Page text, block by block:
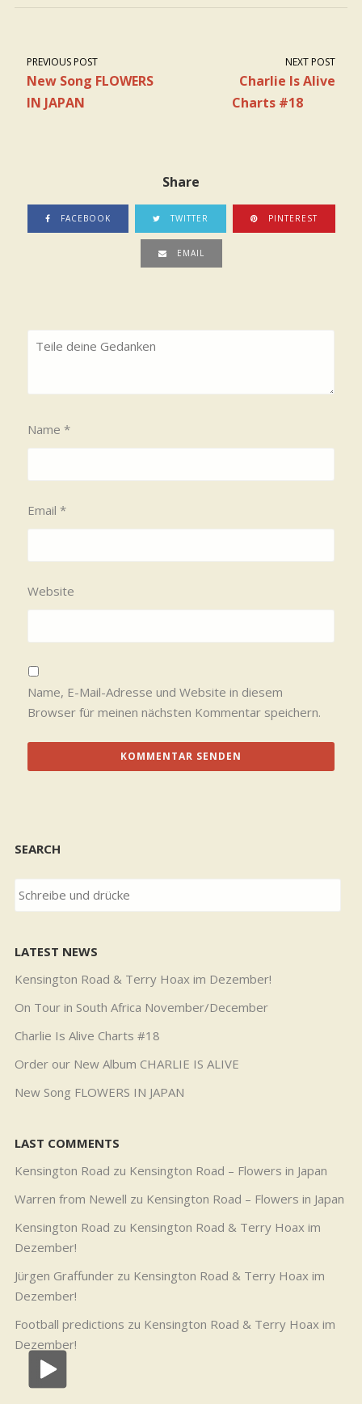
PREVIOUS POST
New Song FLOWERS
IN JAPAN
NEXT POST
Charlie Is Alive
Charts #18
Share
FACEBOOK TWITTER PINTEREST
EMAIL
Name*
Email*
Website
Name, E-Mail-Adresse und Website in diesem
Browser für meinen nächsten Kommentar speichern.
SEARCH
LATEST NEWS
Kensington Road & Terry Hoax im Dezember!
On Tour in South Africa November/December
Charlie Is Alive Charts #18
Order our New Album CHARLIE IS ALIVE
New Song FLOWERS IN JAPAN
LAST COMMENTS
Kensington Road zu Kensington Road – Flowers in Japan
Warren from Newell zu Kensington Road – Flowers in Japan
Kensington Road zu Kensington Road & Terry Hoax im
Dezember!
Jürgen Graffunderzu Kensington Road & Terry Hoax im
Dezember!
Football predictions zu Kensington Road & Terry Hoax im
Dezember!